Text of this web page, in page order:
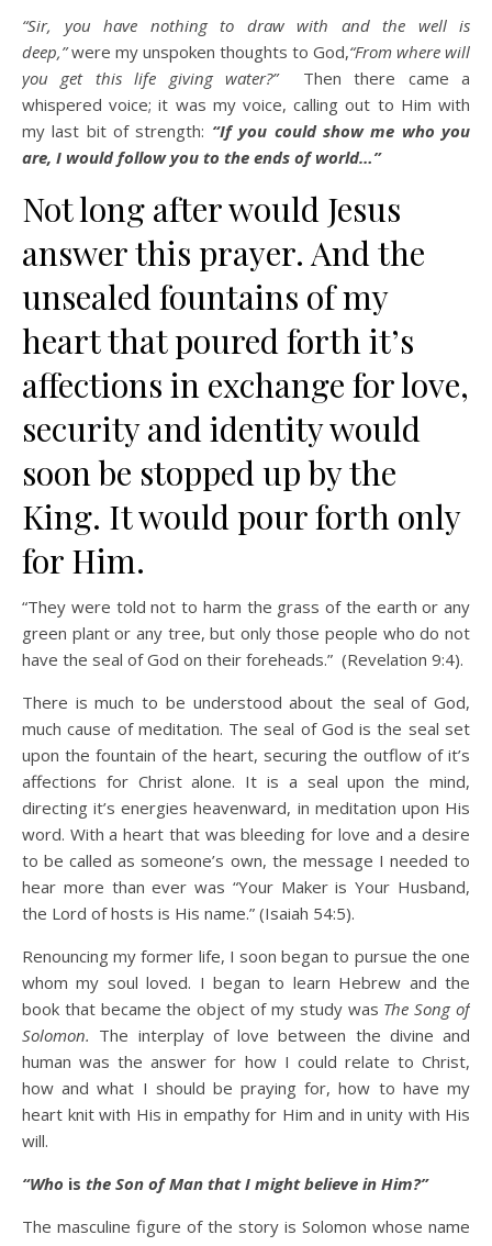
“Sir, you have nothing to draw with and the well is
deep,”were my unspoken thoughts to God,“From where will
you get this life giving water?”
Then there came a
whispered voice; it was my voice, calling out to Him with
my last bit of strength: “If you could show me who you
are, I would follow you to the ends of world…”
Not long after would Jesus
answer this prayer. And the
unsealed fountains of my
heart that poured forth it’s
affections in exchange for love,
security and identity would
soon be stopped up by the
King. It would pour forth only
for Him.
“They were told not to harm the grass of the earth or any
green plant or any tree, but only those people who do not
have the seal of God on their foreheads.” (Revelation 9:4).
There is much to be understood about the seal of God,
much cause of meditation. The seal of God is the seal set
upon the fountain of the heart, securing the outflow of it’s
affections for Christ alone. It is a seal upon the mind,
directing it’s energies heavenward, in meditation upon His
word. With a heart that was bleeding for love and a desire
to be called as someone’s own, the message I needed to
hear more than ever was “Your Maker is Your Husband,
the Lord of hosts is His name.” (Isaiah 54:5).
Renouncing my former life, I soon began to pursue the one
whom my soul loved. I began to learn Hebrew and the
book that became the object of my study was The Song of
Solomon. The interplay of love between the divine and
human was the answer for how I could relate to Christ,
how and what I should be praying for, how to have my
heart knit with His in empathy for Him and in unity with His
will.
“Who is the Son of Man that I might believe in Him?”
The masculine figure of the story is Solomon whose name